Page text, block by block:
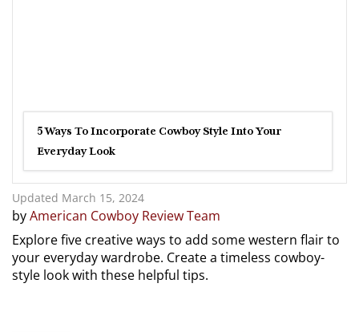
5 Ways To Incorporate Cowboy Style Into Your
Everyday Look
Updated March 15, 2024
byAmerican Cowboy Review Team
Explore five creative ways to add some western flair to
your everyday wardrobe. Create a timeless cowboy-
style look with these helpful tips.